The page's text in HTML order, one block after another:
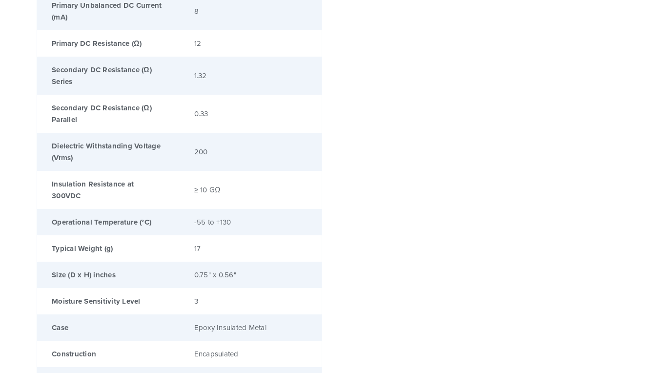
Primary Unbalanced DC Current
(mA)
8
Primary DC Resistance (Ω) 12
Secondary DC Resistance (Ω)
Series
1.32
Secondary DC Resistance (Ω)
Parallel
0.33
Dielectric Withstanding Voltage
(Vrms)
200
Insulation Resistance at
300VDC
≥ 10 GΩ
Operational Temperature (°C) -55 to +130
Typical Weight (g) 17
Size (D x H) inches 0.75" x 0.56"
Moisture Sensitivity Level 3
Case Epoxy Insulated Metal
Construction Encapsulated